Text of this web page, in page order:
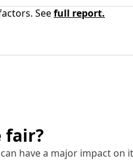
Seefull report.
fair?
have a major impact